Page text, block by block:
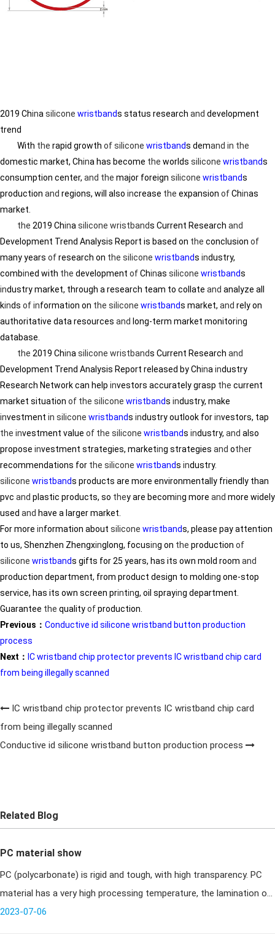
2019 China silicone wristbands status research and development
trend
With the rapid growth ofsilicone wristbands demand in the
domestic market, China has become the worlds silicone wristbands
consumption center, and the major foreign silicone wristbands
production and regions, will also increase the expansion ofChinas
market.
the 2019 China silicone wristbands Current Research and
Development Trend Analysis Report is based on the conclusion of
many years ofresearch on the silicone wristbands industry,
combined with the development ofChinas silicone wristbands
industry market, through a research team to collate and analyze all
kinds ofinformation on the silicone wristbands market, and rely on
authoritative data resources and long-term market monitoring
database.
the 2019 China silicone wristbands Current Research and
Development Trend Analysis Report released by China industry
Research Network can help investors accurately grasp the current
market situation of the silicone wristbands industry, make
investment in silicone wristbands industry outlook forinvestors, tap
the investment value of the silicone wristbands industry, and also
propose investment strategies, marketing strategies and other
recommendations for the silicone wristbands industry.
silicone wristbands products are more environmentally friendly than
pvc and plastic products, so they are becoming more and more widely
used and have a larger market.
For more information about silicone wristbands, please pay attention
to us, Shenzhen Zhengxinglong, focusing on the production of
silicone wristbands gifts for 25 years, has its own mold room and
production department, from product design to molding one-stop
service, has its own screen printing, oil spraying department.
Guarantee the qualityofproduction.
Previous： Conductive id silicone wristband button production
process
Next： IC wristband chip protector prevents IC wristband chip card
from being illegally scanned
IC wristband chip protector prevents IC wristband chip card
from being illegally scanned
Conductive id silicone wristband button production process
Related Blog
PC material show
PC (polycarbonate) is rigid and tough, with high transparency. PC
material has a very high processing temperature, the lamination of
card making equipment has high requirements, the United States
2023-07-06